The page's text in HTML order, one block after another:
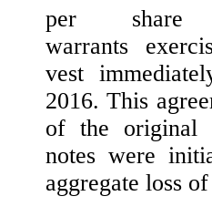
per share
warrants
vest
2016. This
of the original
notes were
aggregate loss